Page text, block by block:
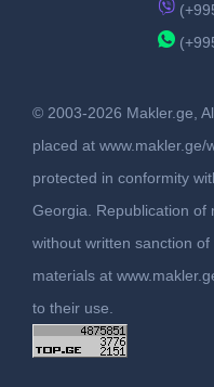
© 2003-2026 Makler.ge,
placed at
protected in conformity
Georgia. Republication of
without written sanction
materials at
to their use.